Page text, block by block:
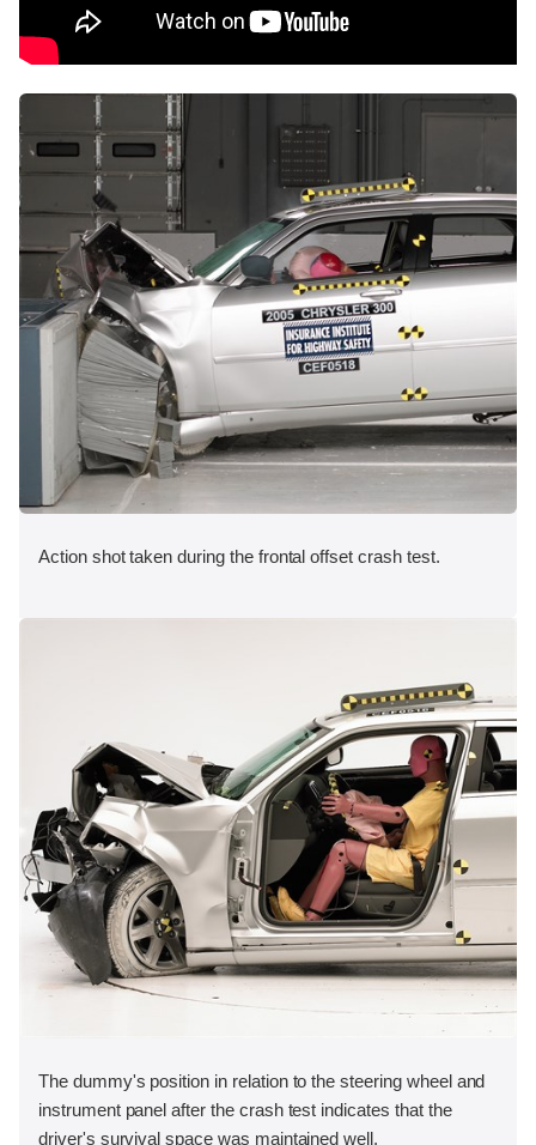
Action shot taken during the frontal offset crash test.
The dummy's position in relation to the steering wheel and
instrument panel after the crash test indicates that the
driver's survival space was maintained well.